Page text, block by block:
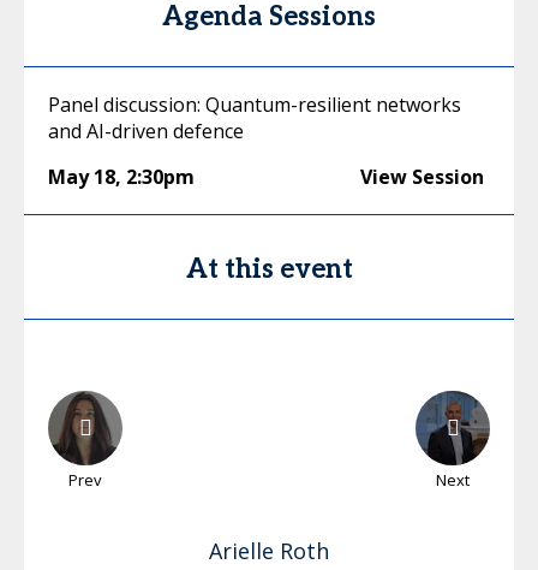
Agenda Sessions
Panel discussion: Quantum-resilient networks
and AI-driven defence
May 18, 2:30pm View Session
At this event
Prev Next
Arielle Roth